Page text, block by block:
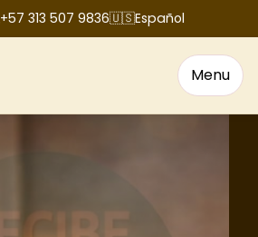
+57 313 507 9836🇺🇸Español
Menu